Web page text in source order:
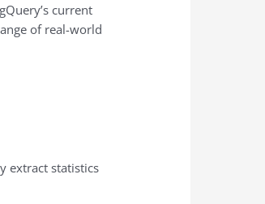
current
of real-world
extract statistics